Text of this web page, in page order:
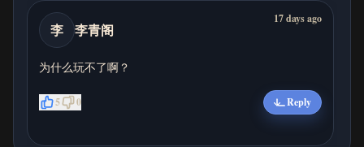
李 李青阁
17 days ago
为什么玩不了啊？
5 0 Reply